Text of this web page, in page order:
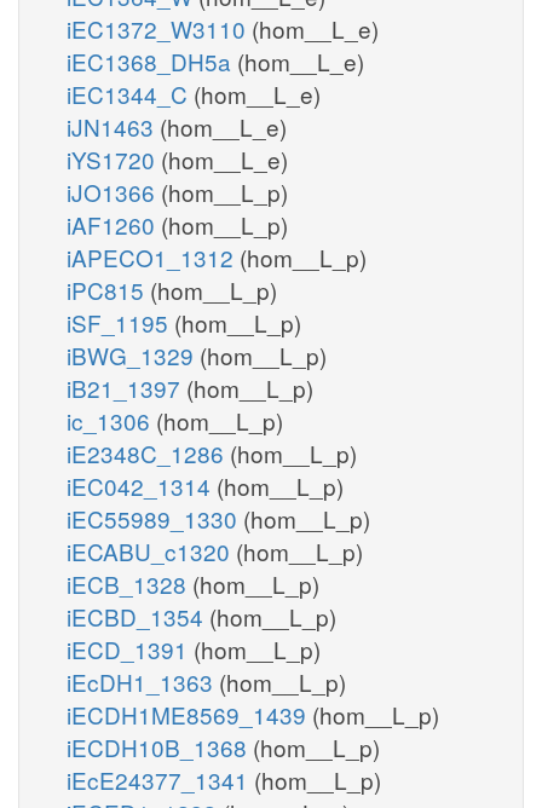
iEC1372_W3110 (hom__L_e)
iEC1368_DH5a (hom__L_e)
iEC1344_C (hom__L_e)
iJN1463 (hom__L_e)
iYS1720 (hom__L_e)
iJO1366 (hom__L_p)
iAF1260 (hom__L_p)
iAPECO1_1312 (hom__L_p)
iPC815 (hom__L_p)
iSF_1195 (hom__L_p)
iBWG_1329 (hom__L_p)
iB21_1397 (hom__L_p)
ic_1306 (hom__L_p)
iE2348C_1286 (hom__L_p)
iEC042_1314 (hom__L_p)
iEC55989_1330 (hom__L_p)
iECABU_c1320 (hom__L_p)
iECB_1328 (hom__L_p)
iECBD_1354 (hom__L_p)
iECD_1391 (hom__L_p)
iEcDH1_1363 (hom__L_p)
iECDH1ME8569_1439 (hom__L_p)
iECDH10B_1368 (hom__L_p)
iEcE24377_1341 (hom__L_p)